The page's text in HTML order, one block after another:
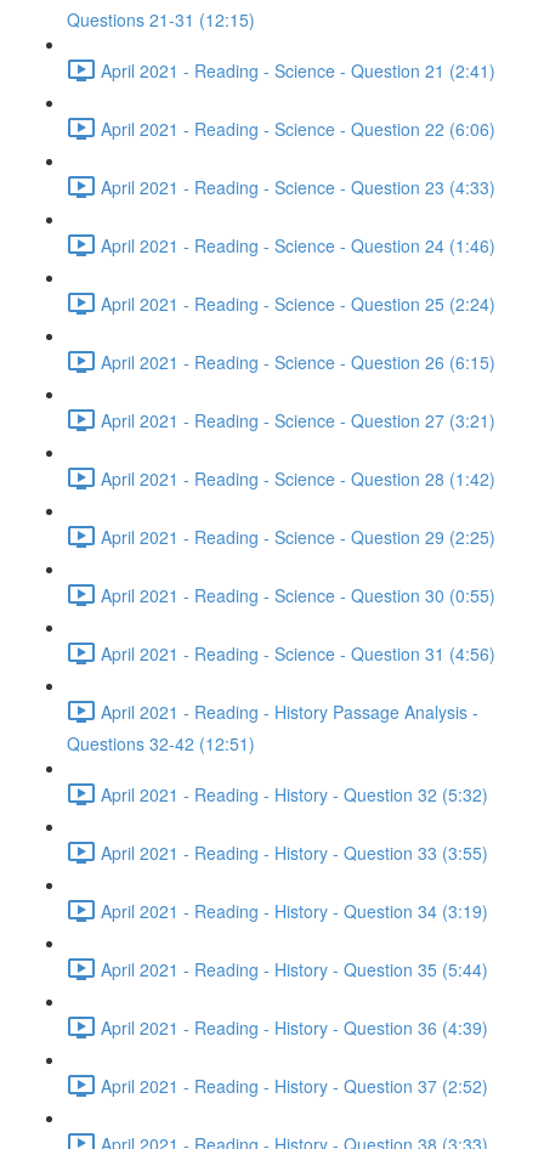
Questions 21-31 (12:15)
April 2021 - Reading - Science - Question 21 (2:41)
April 2021 - Reading - Science - Question 22 (6:06)
April 2021 - Reading - Science - Question 23 (4:33)
April 2021 - Reading - Science - Question 24 (1:46)
April 2021 - Reading - Science - Question 25 (2:24)
April 2021 - Reading - Science - Question 26 (6:15)
April 2021 - Reading - Science - Question 27 (3:21)
April 2021 - Reading - Science - Question 28 (1:42)
April 2021 - Reading - Science - Question 29 (2:25)
April 2021 - Reading - Science - Question 30 (0:55)
April 2021 - Reading - Science - Question 31 (4:56)
April 2021 - Reading - History Passage Analysis -
Questions 32-42 (12:51)
April 2021 - Reading - History - Question 32 (5:32)
April 2021 - Reading - History - Question 33 (3:55)
April 2021 - Reading - History - Question 34 (3:19)
April 2021 - Reading - History - Question 35 (5:44)
April 2021 - Reading - History - Question 36 (4:39)
April 2021 - Reading - History - Question 37 (2:52)
April 2021 - Reading - History - Question 38 (3:33)